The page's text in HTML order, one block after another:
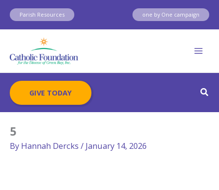
Skip
content
Parish Resources one by One campaign
GIVE TODAY
5
By Hannah Dercks / January 14, 2026